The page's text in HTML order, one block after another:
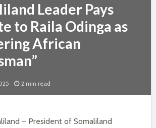
Leader Pays
to Raila Odinga as
African
2 min read
– President of Somaliland